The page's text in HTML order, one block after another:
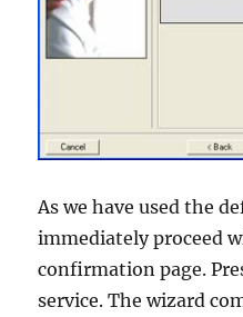
As we have used the
immediately proceed
confirmation page.
service. The wizard